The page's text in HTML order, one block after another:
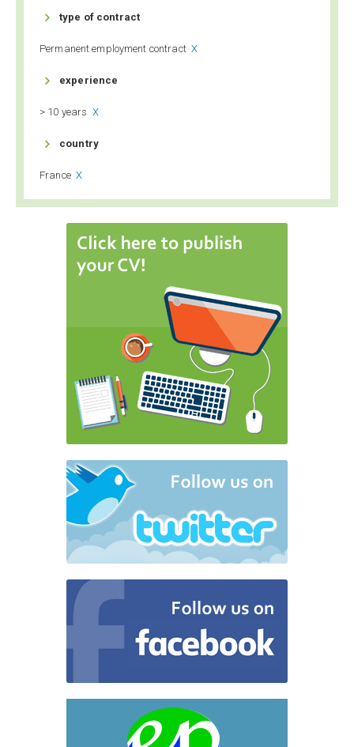
 type of contract
Permanent employment contractX
 experience
> 10 years X
 country
FranceX